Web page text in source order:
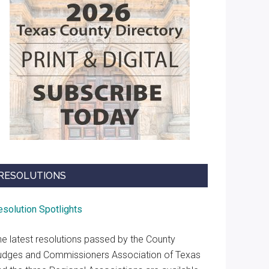
Spotlights
latest resolutions passed by the County
and Commissioners Association of Texas